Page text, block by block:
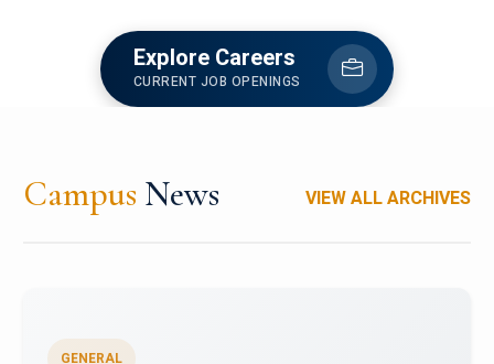
Explore Careers
CURRENT JOB OPENINGS
Campus News VIEW ALL ARCHIVES